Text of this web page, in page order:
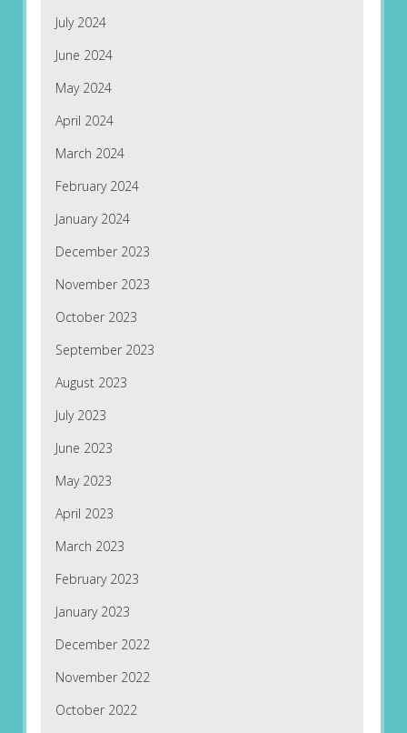
July 2024
June 2024
May 2024
April 2024
March 2024
February 2024
January 2024
December 2023
November 2023
October 2023
September 2023
August 2023
July 2023
June 2023
May 2023
April 2023
March 2023
February 2023
January 2023
December 2022
November 2022
October 2022